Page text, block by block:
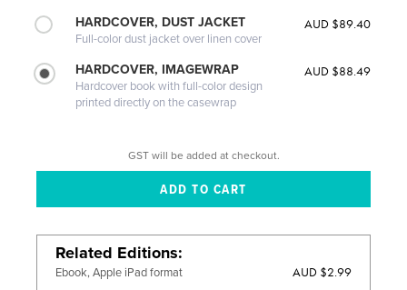
HARDCOVER, DUST JACKET
Full-color dust jacket over linen cover
AUD $89.40
HARDCOVER, IMAGEWRAP
Hardcover book with full-color design
printed directly on the casewrap
AUD $88.49
GST will be added at checkout.
Related Editions
Ebook, Apple iPad format AUD $2.99